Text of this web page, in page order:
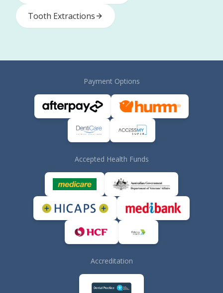
Tooth Extractions
Payment Options
Accepted Health Funds
Accreditation